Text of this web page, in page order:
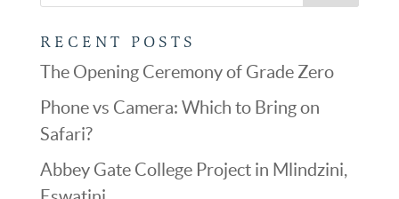
RECENT POSTS
The Opening Ceremony of Grade Zero
Phone vs Camera: Which to Bring on
Safari?
Abbey Gate College Project in Mlindzini,